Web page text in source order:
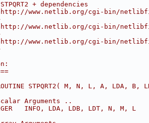
+ dependencies
www.netlib.org/cgi-bin/
www.netlib.org/cgi-bin/
www.netlib.org/cgi-bin/
STPQRT2( M, N, L, A, LDA, B,
Arguments ..
INFO, LDA, LDB, LDT, N, M, L